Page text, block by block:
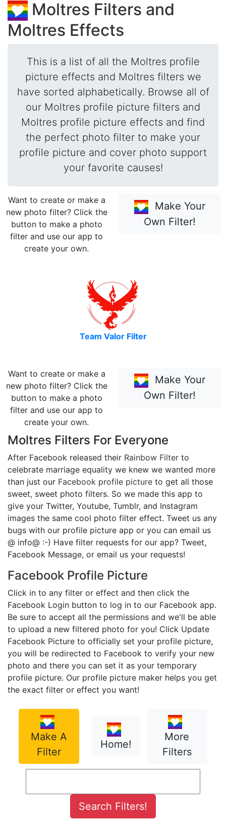
Moltres Filters and
Moltres Effects
This is a list of all the Moltres profile
picture effects and Moltres filters we
have sorted alphabetically. Browse all of
our Moltres profile picture filters and
Moltres profile picture effects and find
the perfect photo filter to make your
profile picture and cover photo support
your favorite causes!
Want to create or make a
new photo filter? Click the
button to make a photo
filter and use our app to
create your own.
Make Your
Own Filter!
Team Valor Filter
Want to create or make a
new photo filter? Click the
button to make a photo
filter and use our app to
create your own.
Make Your
Own Filter!
Moltres Filters For Everyone
After Facebook released their Rainbow Filter to
celebrate marriage equality we knew we wanted more
than just our Facebook profile picture to get all those
sweet, sweet photo filters. So we made this app to
give your Twitter, Youtube, Tumblr, and Instagram
images the same cool photo filter effect. Tweet us any
bugs with our profile picture app or you can email us
@ info@ :-) Have filter requests for our app? Tweet,
Facebook Message, or email us your requests!
Facebook Profile Picture
Click in to any filter or effect and then click the
Facebook Login button to log in to our Facebook app.
Be sure to accept all the permissions and we'll be able
to upload a new filtered photo for you! Click Update
Facebook Picture to officially set your profile picture,
you will be redirected to Facebook to verify your new
photo and there you can set it as your temporary
profile picture. Our profile picture maker helps you get
the exact filter or effect you want!
Make A
Filter
Home!
More
Filters